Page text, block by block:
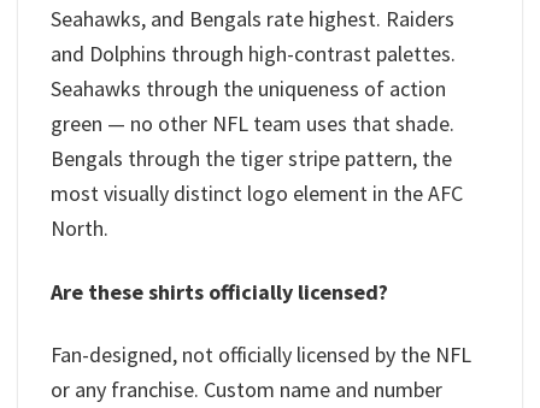
Seahawks, and Bengals rate highest. Raiders
and Dolphins through high-contrast palettes.
Seahawks through the uniqueness of action
green — no other NFL team uses that shade.
Bengals through the tiger stripe pattern, the
most visually distinct logo element in the AFC
North.
Are these shirts officially licensed?
Fan-designed, not officially licensed by the NFL
or any franchise. Custom name and number